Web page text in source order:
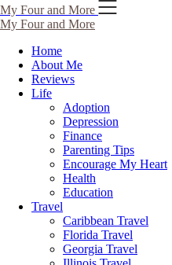
Skip
to
content
My Four and More
My Four and More
Home
About Me
Reviews
Life
Adoption
Depression
Finance
Parenting Tips
Encourage My Heart
Health
Education
Travel
Caribbean Travel
Florida Travel
Georgia Travel